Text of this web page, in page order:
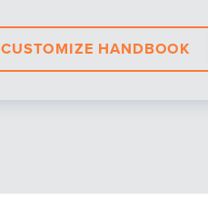
CUSTOMIZE HANDBOOK